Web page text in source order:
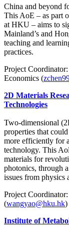
China and beyond
This AoE – as part
at HKU – aims to
Mainland’s and
teaching and
practices.
Project
Economics (
2D Materials
Technologies
Two-dimensional
properties that
more efficiently for
technology. This
materials for
photonics, through
issues from physics
Project
(wangyao@hku.hk)
Institute of